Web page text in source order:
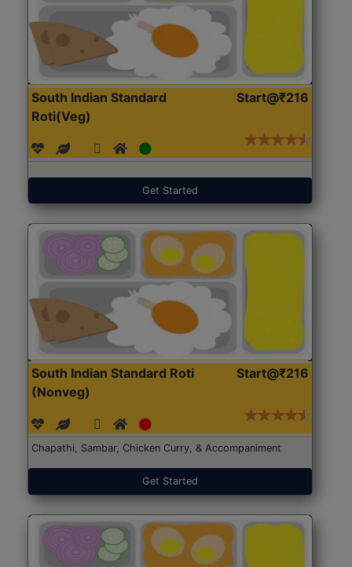
South Indian Standard
Roti(Veg)
Start@₹216
Get Started
South Indian Standard Roti
(Nonveg)
Start@₹216
Chapathi, Sambar, Chicken Curry, & Accompaniment
Get Started